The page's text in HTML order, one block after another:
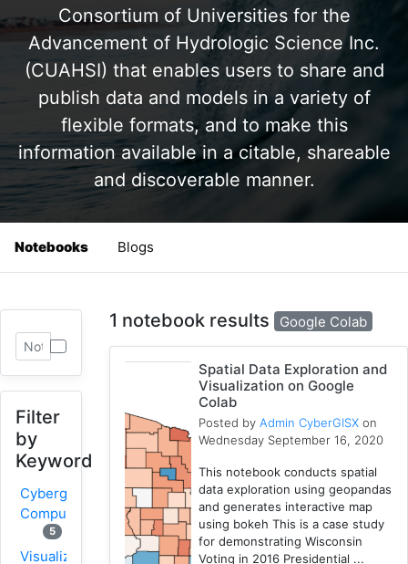
Consortium of Universities for the
Advancement of Hydrologic Science Inc.
(CUAHSI) that enables users to share and
publish data and models in a variety of
flexible formats, and to make this
information available in a citable, shareable
and discoverable manner.
Notebooks Blogs
Filter
by
Keyword
Cybergis-
Compute
5
Visualization
1 notebook results Google Colab
Spatial Data Exploration and
Visualization on Google
Colab
Posted byAdmin CyberGISX on
Wednesday September 16, 2020
This notebook conducts spatial
data exploration using geopandas
and generates interactive map
using bokeh This is a case study
for demonstrating Wisconsin
Voting in 2016 Presidential ...